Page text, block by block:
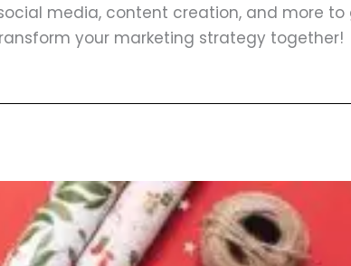
media, content creation, and more to
your marketing strategy together!
PagePagePagePagePagePagePagePagePagePagePage